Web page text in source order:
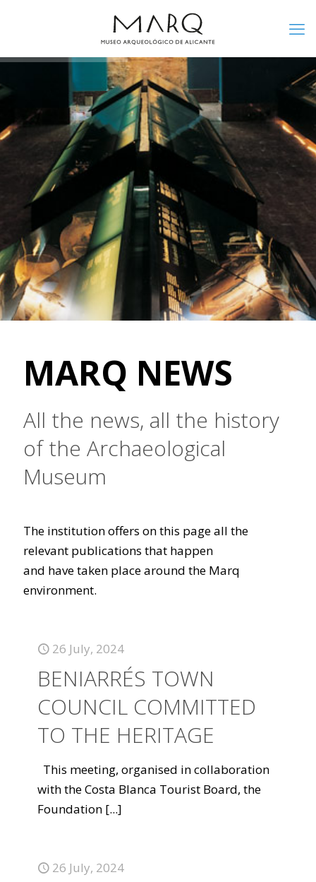
MARQ NEWS
All the news, all the history
of the Archaeological
Museum
The institution offers on this page all the
relevant publications that happen
and have taken place around the Marq
environment.
26 July, 2024
BENIARRÉS TOWN
COUNCIL COMMITTED
TO THE HERITAGE
This meeting, organised in collaboration
with the Costa Blanca Tourist Board, the
Foundation [...]
26 July, 2024